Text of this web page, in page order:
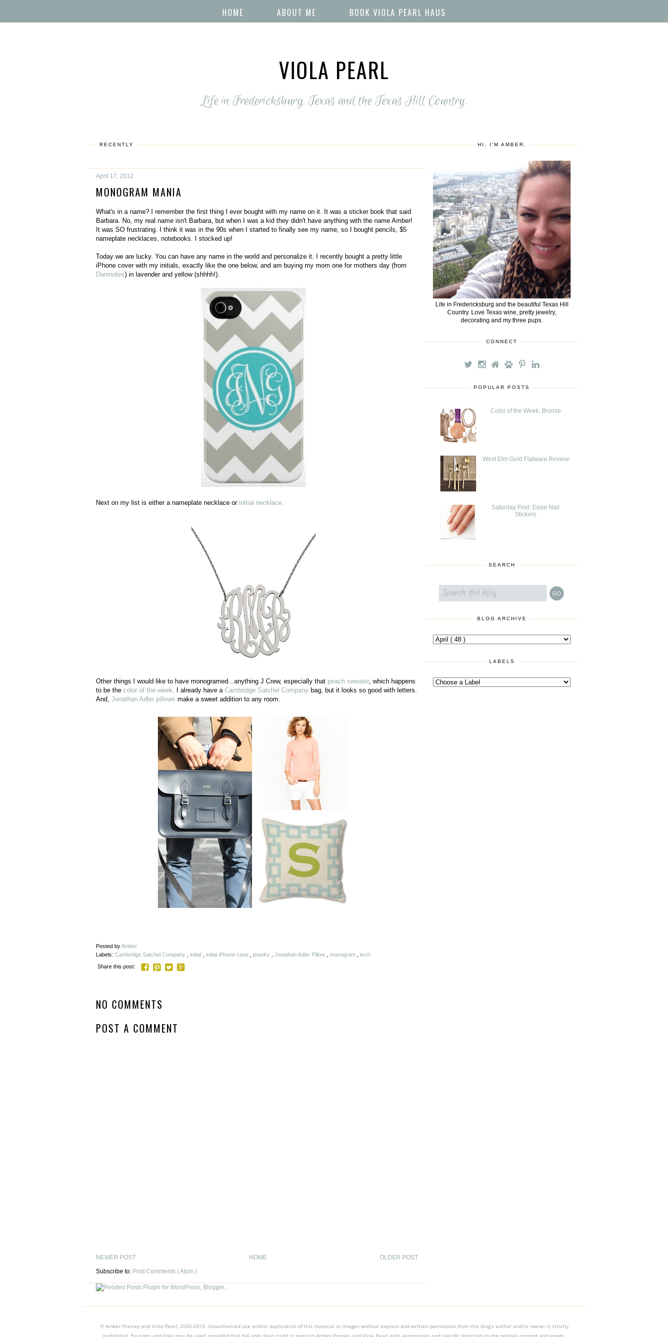
HOME ABOUT ME BOOK VIOLA PEARL HAUS
VIOLA PEARL
Life in Fredericksburg, Texas and the Texas Hill Country.
RECENTLY
April 17, 2012
MONOGRAM MANIA
What's in a name? I remember the first thing I ever bought with my name on it. It was a sticker book that said
Barbara. No, my real name isn't Barbara, but when I was a kid they didn't have anything with the name Amber!
It was SO frustrating. I think it was in the 90s when I started to finally see my name, so I bought pencils, $5
nameplate necklaces, notebooks. I stocked up!
Today we are lucky. You can have any name in the world and personalize it. I recently bought a pretty little
iPhone cover with my initials, exactly like the one below, and am buying my mom one for mothers day (from
Daninotes) in lavender and yellow (shhhh!).
Next on my list is either a nameplate necklace or initial necklace.
Other things I would like to have monogramed...anything J Crew, especially that peach sweater, which happens
to be the color of the week. I already have a Cambridge Satchel Company bag, but it looks so good with letters.
And, Jonathan Adler pillows make a sweet addition to any room.
Posted byAmber
Labels: Cambridge Satchel Company initial initial iPhone case jewelry Jonathan Adler Pillow monogram
tech
Share this post:
NO COMMENTS
POST A COMMENT
NEWER POST OLDER POST
HOME
Subscribe to: Post Comments ( Atom )
HI, I’M AMBER.
Life in Fredericksburg and the beautiful Texas Hill
Country. Love Texas wine, pretty jewelry,
decorating and my three pups.
CONNECT
POPULAR POSTS
Color of the Week: Bronze
West Elm Gold Flatware Review
Saturday Find: Essie Nail
Stickers
SEARCH
BLOG ARCHIVE
LABELS
© Amber Presley and Viola Pearl, 2006-2015. Unauthorized use and/or duplication of this material or images without express and written permission from this blog’s author and/or owner is strictly
prohibited. Excerpts and links may be used, provided that full and clear credit is given to Amber Presley and Viola Pearl with appropriate and specific direction to the original content and image.